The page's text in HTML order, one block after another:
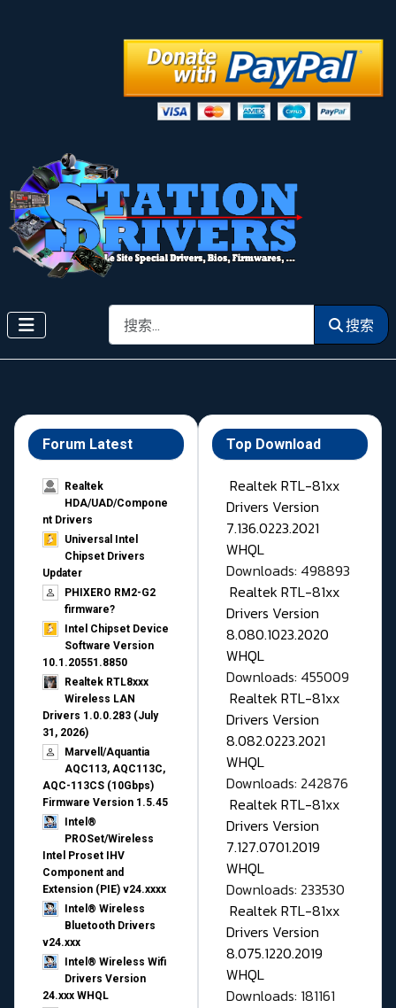
搜索 搜索
Forum Latest
Realtek
HDA/UAD/Compone
nt Drivers
Universal Intel
Chipset Drivers
Updater​
PHIXERO RM2-G2
firmware?
Intel Chipset Device
Software Version
10.1.20551.8850
Realtek RTL8xxx
Wireless LAN
Drivers 1.0.0.283 (July
31, 2026)
Marvell/Aquantia
AQC113, AQC113C,
AQC-113CS (10Gbps)
Firmware Version 1.5.45
Intel®
PROSet/Wireless
Intel Proset IHV
Component and
Extension (PIE) v24.xxxx
Intel® Wireless
Bluetooth Drivers
v24.xxx
Intel® Wireless Wifi
Drivers Version
24.xxx WHQL
Top Download
Realtek RTL-81xx
Drivers Version
7.136.0223.2021
WHQL
Downloads: 498893
Realtek RTL-81xx
Drivers Version
8.080.1023.2020
WHQL
Downloads: 455009
Realtek RTL-81xx
Drivers Version
8.082.0223.2021
WHQL
Downloads: 242876
Realtek RTL-81xx
Drivers Version
7.127.0701.2019
WHQL
Downloads: 233530
Realtek RTL-81xx
Drivers Version
8.075.1220.2019
WHQL
Downloads: 181161